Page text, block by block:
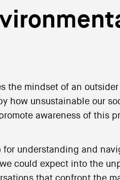
the mindset of an
how unsustainable our
awareness of this
understanding and
could expect into the